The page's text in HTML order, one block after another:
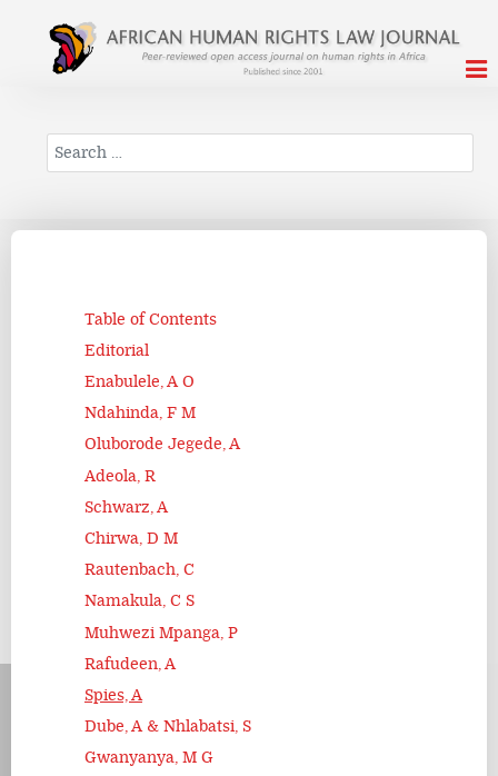
Search
Table of Contents
Editorial
Enabulele, A O
Ndahinda, F M
Oluborode Jegede, A
Adeola, R
Schwarz, A
Chirwa, D M
Rautenbach, C
Namakula, C S
Muhwezi Mpanga, P
Rafudeen, A
Spies, A
Dube, A & Nhlabatsi, S
Gwanyanya, M G